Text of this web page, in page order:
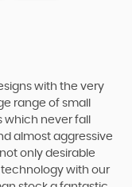
with the very
range of small
which never fall
almost aggressive
only desirable
technology with our